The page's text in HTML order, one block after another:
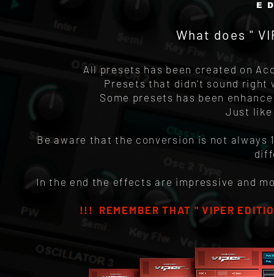
All presets has been created on
Presets that didn't sound right
Some presets has been
Just like
Be aware that the conversion is not
In the end the effects are impressive and
!!! REMEMBER THAT " VIPER
What does "